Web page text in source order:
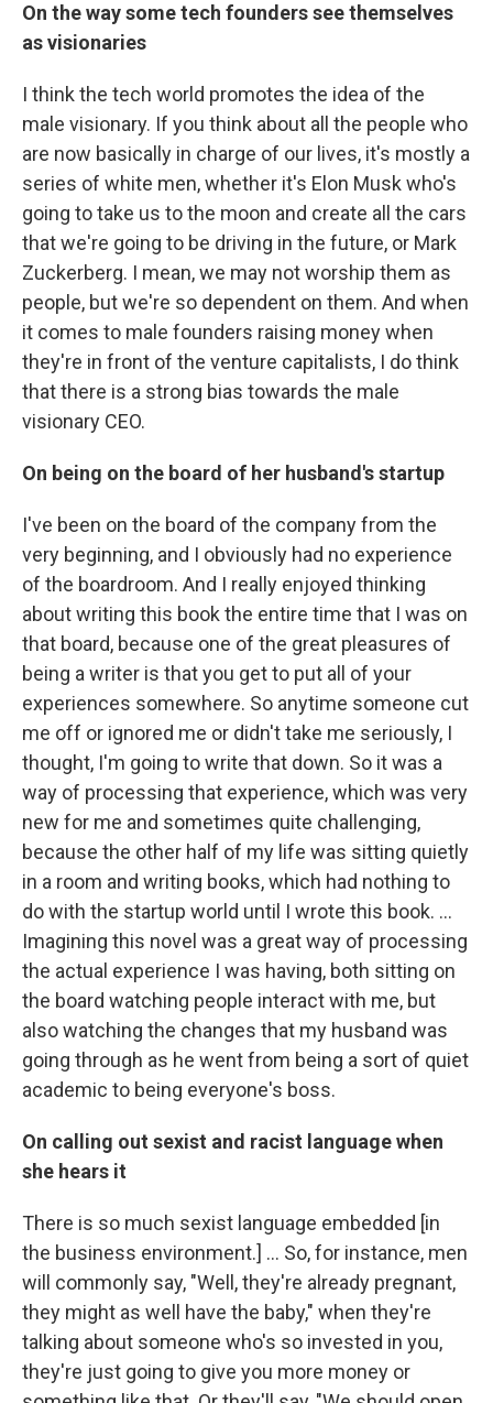
On the way some tech founders see themselves
as visionaries
I think the tech world promotes the idea of the
male visionary. If you think about all the people who
are now basically in charge of our lives, it's mostly a
series of white men, whether it's Elon Musk who's
going to take us to the moon and create all the cars
that we're going to be driving in the future, or Mark
Zuckerberg. I mean, we may not worship them as
people, but we're so dependent on them. And when
it comes to male founders raising money when
they're in front of the venture capitalists, I do think
that there is a strong bias towards the male
visionary CEO.
On being on the board of her husband's startup
I've been on the board of the company from the
very beginning, and I obviously had no experience
of the boardroom. And I really enjoyed thinking
about writing this book the entire time that I was on
that board, because one of the great pleasures of
being a writer is that you get to put all of your
experiences somewhere. So anytime someone cut
me off or ignored me or didn't take me seriously, I
thought, I'm going to write that down. So it was a
way of processing that experience, which was very
new for me and sometimes quite challenging,
because the other half of my life was sitting quietly
in a room and writing books, which had nothing to
do with the startup world until I wrote this book. ...
Imagining this novel was a great way of processing
the actual experience I was having, both sitting on
the board watching people interact with me, but
also watching the changes that my husband was
going through as he went from being a sort of quiet
academic to being everyone's boss.
On calling out sexist and racist language when
she hears it
There is so much sexist language embedded [in
the business environment.] ... So, for instance, men
will commonly say, "Well, they're already pregnant,
they might as well have the baby," when they're
talking about someone who's so invested in you,
they're just going to give you more money or